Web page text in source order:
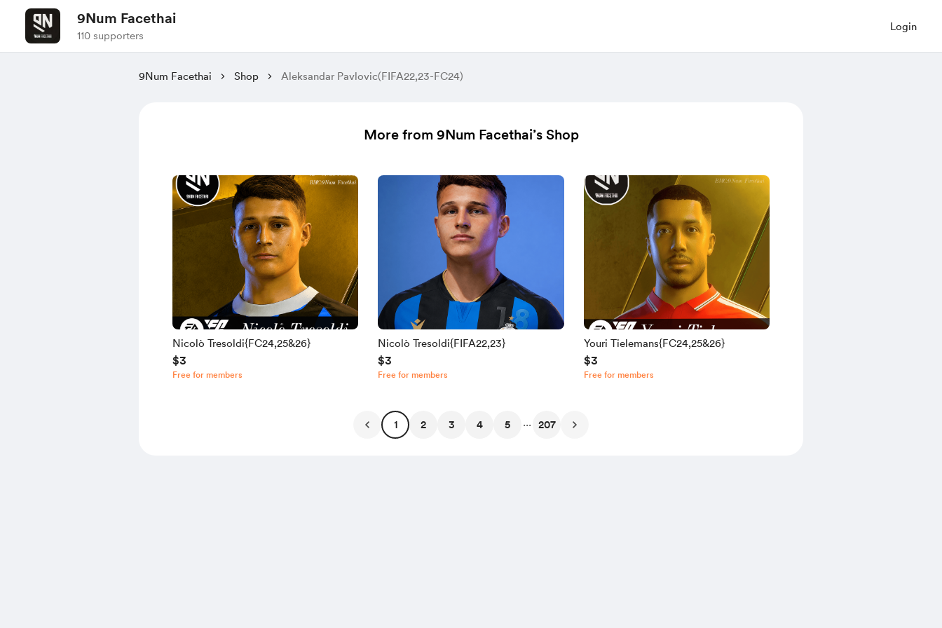
9Num Facethai
110 supporters
Login
9Num Facethai Shop Aleksandar Pavlovic(FIFA22,23-FC24)
More from 9Num Facethai’s Shop
Nicolò Tresoldi{FC24,25&26}
$3
Free for members
Nicolò Tresoldi{FIFA22,23}
$3
Free for members
Youri Tielemans{FC24,25&26}
$3
Free for members
1 2 3 4 5 ... 207